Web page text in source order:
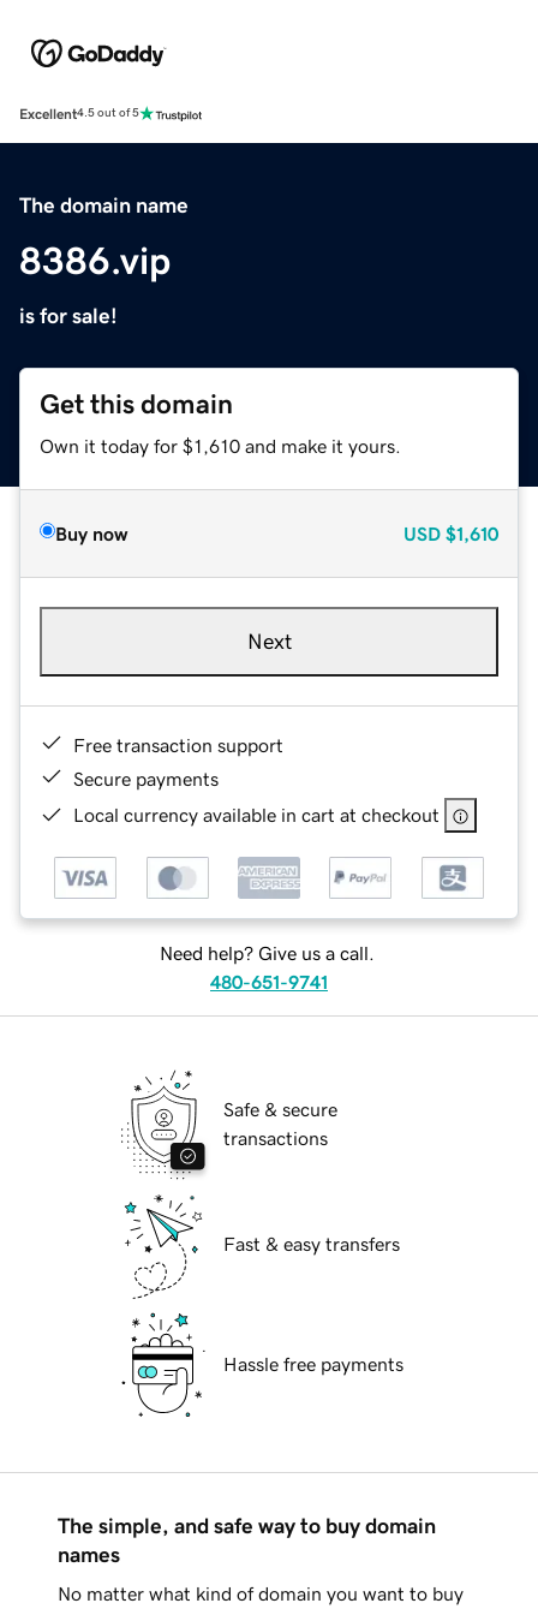
Excellent4.5 out of 5
The domain name
8386.vip
is for sale!
Get this domain
Own it today for $1,610 and make it yours.
Buy now USD $1,610
Next
Free transaction support
Secure payments
Local currency available in cart at checkout
Need help? Give us a call.
480-651-9741
Safe & secure
transactions
Fast & easy transfers
Hassle free payments
The simple, and safe way to buy domain
names
No matter what kind of domain you want to buy